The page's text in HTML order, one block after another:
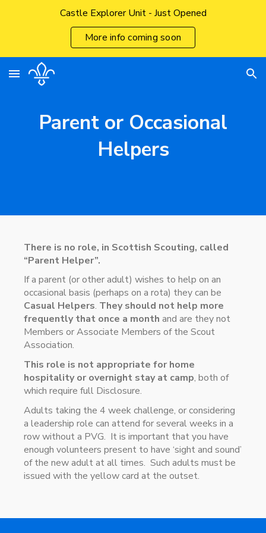
Castle Explorer Unit - Just Opened
More info coming soon
Parent or Occasional
Helpers
There is no role, in Scottish Scouting, called
“Parent Helper”.
If a parent (or other adult) wishes to help on an
occasional basis (perhaps on a rota) they can be
Casual Helpers. They should not help more
frequently that once a month and are they not
Members or Associate Members of the Scout
Association.
This role is not appropriate for home
hospitality or overnight stay at camp, both of
which require full Disclosure.
Adults taking the 4 week challenge, or considering
a leadership role can attend for several weeks in a
row without a PVG. It is important that you have
enough volunteers present to have ‘sight and sound’
of the new adult at all times. Such adults must be
issued with the yellow card at the outset.